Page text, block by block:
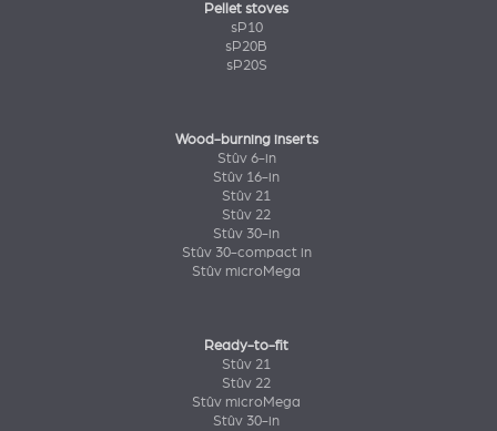
Pellet stoves
sP10
sP20B
sP20S
Wood-burning inserts
Stûv 6-in
Stûv 16-in
Stûv 21
Stûv 22
Stûv 30-in
Stûv 30-compact in
Stûv microMega
Ready-to-fit
Stûv 21
Stûv 22
Stûv microMega
Stûv 30-in